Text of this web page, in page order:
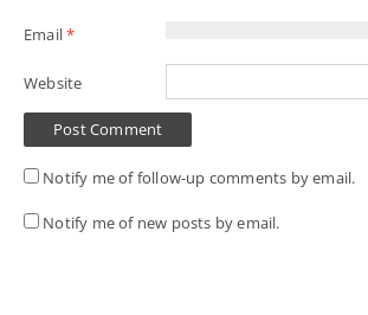
Email*
Website
Notify me of follow-up comments by email.
Notify me of new posts by email.